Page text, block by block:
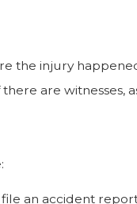
the injury
are witnesses,
an accident